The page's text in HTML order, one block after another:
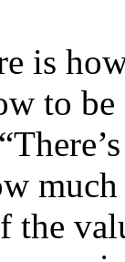
is
to
the